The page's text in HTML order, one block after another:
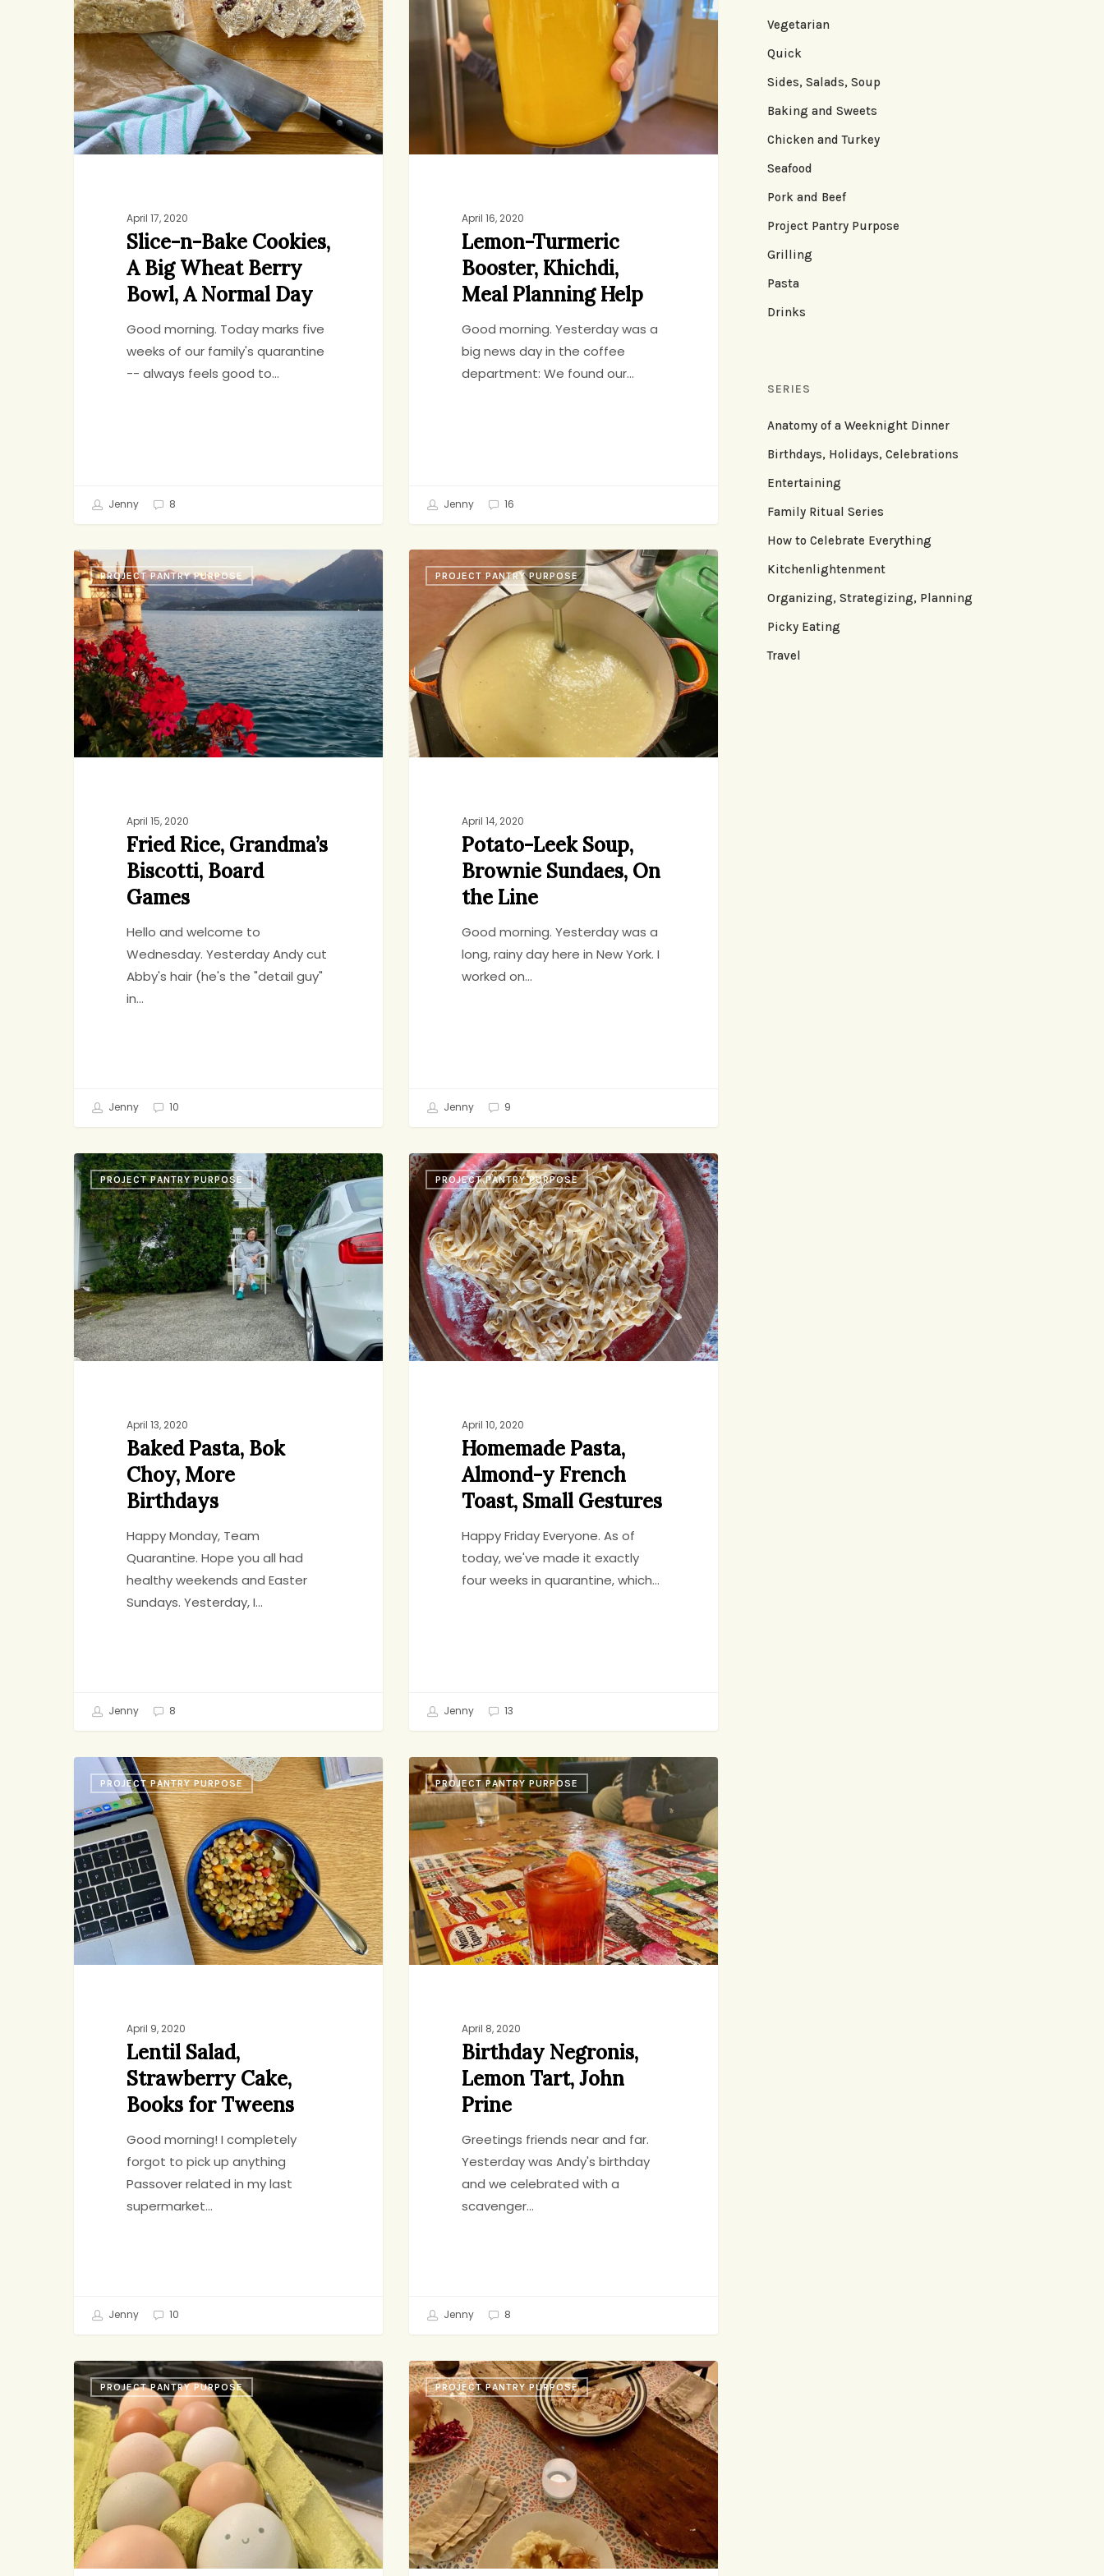
Hit enter to search or ESC to close
Cookies,
A
Big
Wheat
Berry
Bowl,
A
April 17, 2020
Slice-n-Bake Cookies,
A Big Wheat Berry
Bowl, A Normal Day
Good morning. Today marks five
weeks of our family's quarantine
-- always feels good to…
Jenny 8
Khichdi,
Meal
Planning
April 16, 2020
Lemon-Turmeric
Booster, Khichdi,
Meal Planning Help
Good morning. Yesterday was a
big news day in the coffee
department: We found our…
Jenny 16
Fried
Rice,
Grandma’s
Biscotti,
Board
Games
PROJECT PANTRY PURPOSE
April 15, 2020
Fried Rice, Grandma’s
Biscotti, Board
Games
Hello and welcome to
Wednesday. Yesterday Andy cut
Abby's hair (he's the "detail guy"
in…
Jenny 10
Leek
Brownie
Sundaes,
On
the
Line
PROJECT PANTRY PURPOSE
April 14, 2020
Potato-Leek Soup,
Brownie Sundaes, On
the Line
Good morning. Yesterday was a
long, rainy day here in New York. I
worked on…
Jenny 9
Baked
Pasta,
Bok
Choy,
More
Birthdays
PROJECT PANTRY PURPOSE
April 13, 2020
Baked Pasta, Bok
Choy, More
Birthdays
Happy Monday, Team
Quarantine. Hope you all had
healthy weekends and Easter
Sundays. Yesterday, I…
Jenny 8
Homemade
Pasta,
Almond-
French
Toast,
Small
Gestures
PROJECT PANTRY PURPOSE
April 10, 2020
Homemade Pasta,
Almond-y French
Toast, Small Gestures
Happy Friday Everyone. As of
today, we've made it exactly
four weeks in quarantine, which…
Jenny 13
Lentil
Salad,
Strawberry
Cake,
Books
for
Tweens
PROJECT PANTRY PURPOSE
April 9, 2020
Lentil Salad,
Strawberry Cake,
Books for Tweens
Good morning! I completely
forgot to pick up anything
Passover related in my last
supermarket…
Jenny 10
Birthday
Negronis,
Lemon
Tart,
John
Prine
PROJECT PANTRY PURPOSE
April 8, 2020
Birthday Negronis,
Lemon Tart, John
Prine
Greetings friends near and far.
Yesterday was Andy's birthday
and we celebrated with a
scavenger…
Jenny 8
Snickerdoodles,
Tomato
Soup,
Small
Coffee
Shops
PROJECT PANTRY PURPOSE
Roast
Chicken,
Granola,
Face
Masks
PROJECT PANTRY PURPOSE
Vegetarian
Quick
Sides, Salads, Soup
Baking and Sweets
Chicken and Turkey
Seafood
Pork and Beef
Project Pantry Purpose
Grilling
Pasta
Drinks
SERIES
Anatomy of a Weeknight Dinner
Birthdays, Holidays, Celebrations
Entertaining
Family Ritual Series
How to Celebrate Everything
Kitchenlightenment
Organizing, Strategizing, Planning
Picky Eating
Travel